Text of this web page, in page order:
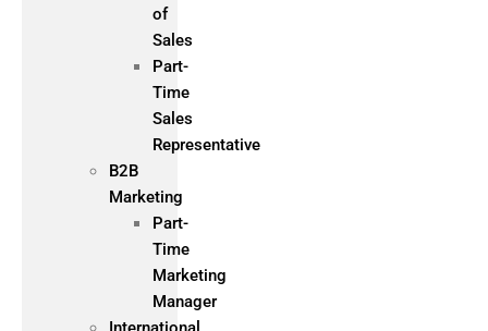
of
Sales
Part-
Time
Sales
Representative
B2B
Marketing
Part-
Time
Marketing
Manager